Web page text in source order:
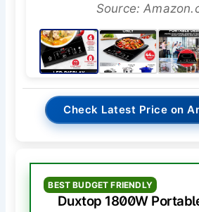
Source:
Check Latest Price on
BEST BUDGET FRIENDLY
Duxtop 1800W